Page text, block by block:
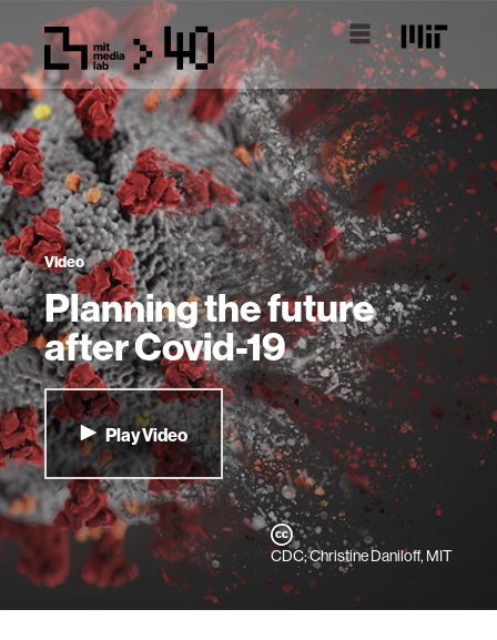
Video
Planning the future
after Covid-19
Play Video
CDC; Christine Daniloff, MIT